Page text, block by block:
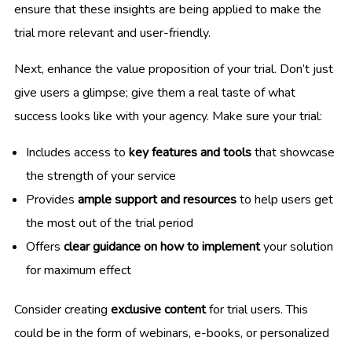
ensure that these insights are being applied to make the
trial more relevant and user-friendly.
Next, enhance the value proposition of your trial. Don’t just
give users a glimpse; give them a real taste of what
success looks like with your agency. Make sure your trial:
Includes access to key features and toolsthat showcase
the strength of your service
Provides ample support and resourcesto help users get
the most out of the trial period
Offers clear guidance on how to implementyour solution
for maximum effect
Consider creating exclusive contentfor trial users. This
could be in the form of webinars, e-books, or personalized